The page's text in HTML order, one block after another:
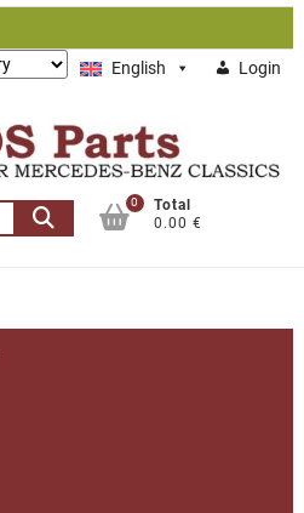
English Login
Search
for:
0
Total
0.00 €